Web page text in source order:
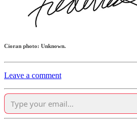
Cioran photo: Unknown.
Leave a comment